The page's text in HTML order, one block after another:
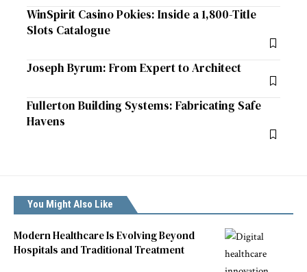
WinSpirit Casino Pokies: Inside a 1,800-Title
Slots Catalogue
Joseph Byrum: From Expert to Architect
Fullerton Building Systems: Fabricating Safe
Havens
You Might Also Like
Modern Healthcare Is Evolving Beyond
Hospitals and Traditional Treatment